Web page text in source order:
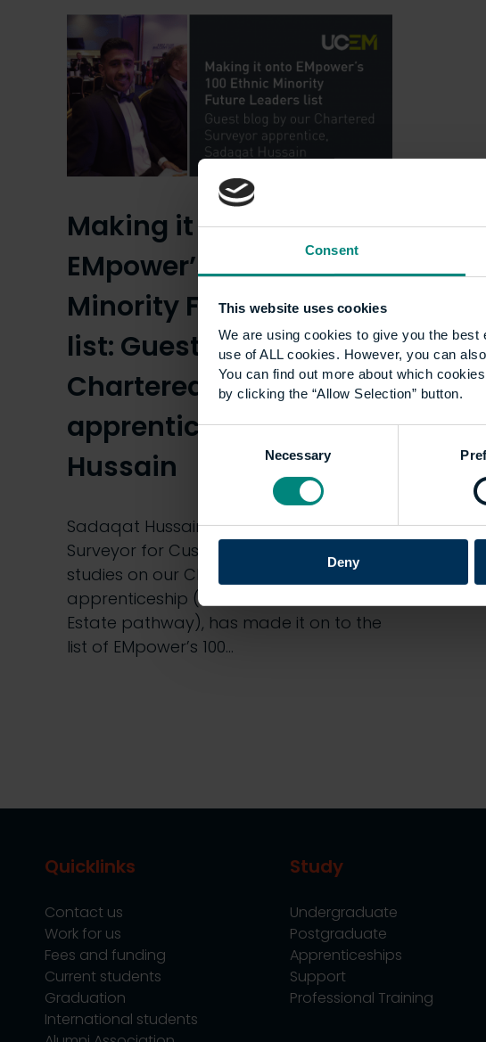
Consent
This website uses cookies
We are using cookies to give you the
use of ALL cookies. However, you can
You can find out more about which
by clicking the “Allow Selection” button.
Consent
Necessary
Deny
Making it onto
EMpower’s 100 Ethnic
Minority Future Leaders
list: Guest blog by our
Chartered Surveyor
apprentice, Sadaqat
Hussain
Sadaqat Hussain, an Apprentice
Surveyor for Cushman & Wakefield who
studies on our Chartered Surveyor
apprenticeship (Commercial Real
Estate pathway), has made it on to the
list of EMpower’s 100…
Quicklinks
Contact us
Work for us
Fees and funding
Current students
Graduation
International students
Study
Undergraduate
Postgraduate
Apprenticeships
Support
Professional Training